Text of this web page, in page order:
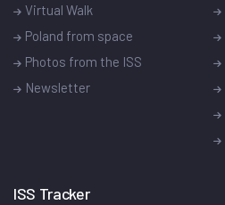
Virtual Walk
Poland from space
Photos from the ISS
Newsletter
ISS Tracker